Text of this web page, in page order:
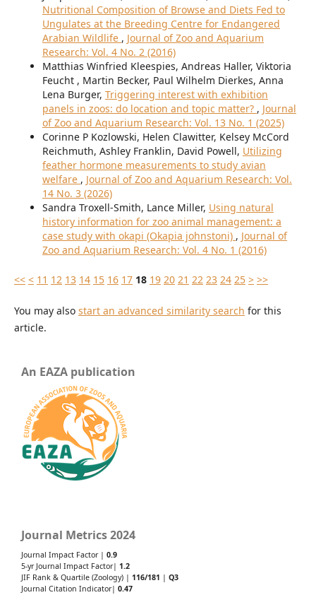
Nutritional Composition of Browse and Diets Fed to
Ungulates at the Breeding Centre for Endangered
Arabian Wildlife , Journal of Zoo and Aquarium
Research: Vol. 4 No. 2 (2016)
Matthias Winfried Kleespies, Andreas Haller, Viktoria
Feucht , Martin Becker, Paul Wilhelm Dierkes, Anna
Lena Burger, Triggering interest with exhibition
panels in zoos: do location and topic matter? , Journal
of Zoo and Aquarium Research: Vol. 13 No. 1 (2025)
Corinne P Kozlowski, Helen Clawitter, Kelsey McCord
Reichmuth, Ashley Franklin, David Powell, Utilizing
feather hormone measurements to study avian
welfare , Journal of Zoo and Aquarium Research: Vol.
14 No. 3 (2026)
Sandra Troxell-Smith, Lance Miller, Using natural
history information for zoo animal management: a
case study with okapi (Okapia johnstoni) , Journal of
Zoo and Aquarium Research: Vol. 4 No. 1 (2016)
<< < 11 12 13 14 15 16 17 18 19 20 21 22 23 24 25 > >>
You may also start an advanced similarity search for this
article.
An EAZA publication
Journal Metrics 2024
Journal Impact Factor | 0.9
5-yr Journal Impact Factor| 1.2
JIF Rank & Quartile (Zoology) | 116/181 | Q3
Journal Citation Indicator| 0.47